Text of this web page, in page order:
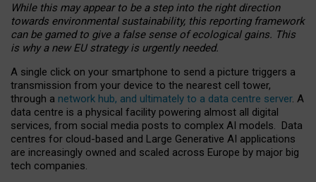
While this may appear to be a step into the right direction
towards environmental sustainability, this reporting framework
can be gamed to give a false sense of ecological gains. This
is why a new EU strategy is urgently needed.
A single click on your smartphone to send a picture triggers a
transmission from your device to the nearest cell tower,
through a network hub, and ultimately to a data centre server. A
data centre is a physical facility powering almost all digital
services, from social media posts to complex AI models. Data
centres for cloud-based and Large Generative AI applications
are increasingly owned and scaled across Europe by major big
tech companies.